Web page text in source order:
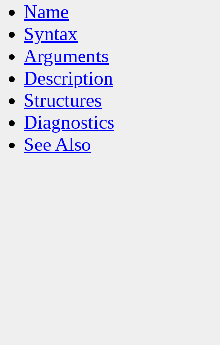
Name
Syntax
Arguments
Description
Structures
Diagnostics
See Also